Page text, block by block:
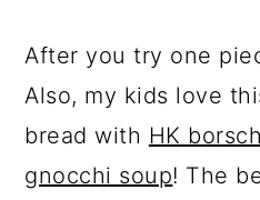
After you try one
Also, my kids love
bread with HK
gnocchi soup! The